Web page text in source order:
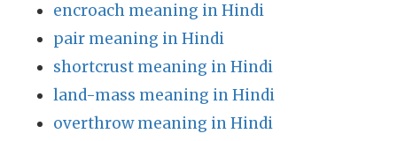
encroach meaning in Hindi
pair meaning in Hindi
shortcrust meaning in Hindi
land-mass meaning in Hindi
overthrow meaning in Hindi